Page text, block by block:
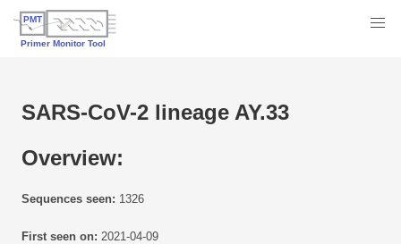
SARS-CoV-2 lineage AY.33
Overview:
Sequences seen: 1326
First seen on: 2021-04-09